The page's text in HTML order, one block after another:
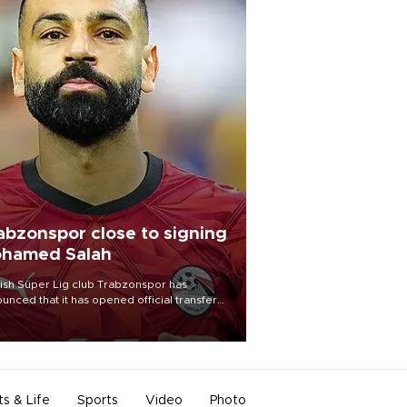
close to signing
Salah
Süper Lig club Trabzonspor has
that it has opened official transfer
to sign free-agent forward
Salah.
& Life Sports Video Photo